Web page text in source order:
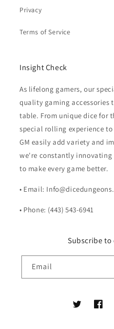
Privacy
Terms of Service
Insight Check
As lifelong gamers, our
quality gaming accessories
table. From unique dice for
special rolling experience
GM easily add variety and
we're constantly
to make every game better.
• Email:
• Phone: (443) 543-6941
Subscribe to
Email
Twitter